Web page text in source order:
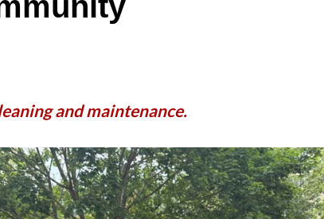
and maintenance.